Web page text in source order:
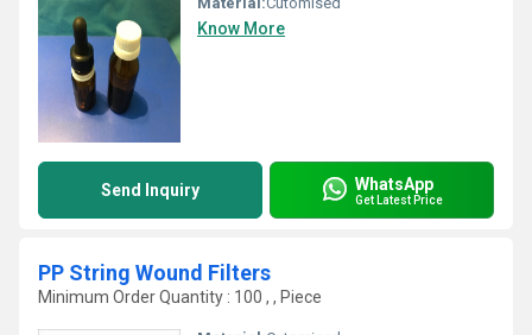
Know More
Send Inquiry WhatsApp
Get Latest Price
PP String Wound Filters
Minimum Order Quantity : 100 , , Piece